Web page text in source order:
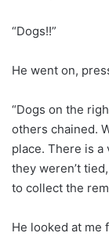
“Dogs!!”
He went on,
“Dogs on the
others chained.
place. There is
they weren’t
to collect the
He looked at me